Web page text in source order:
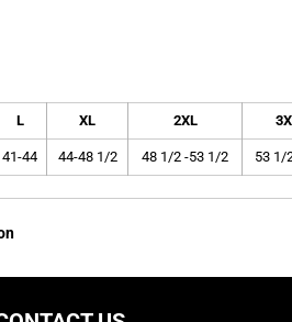
L XL 2XL
41-44 44-48 1/2 48 1/2 -53 1/2 53 1/